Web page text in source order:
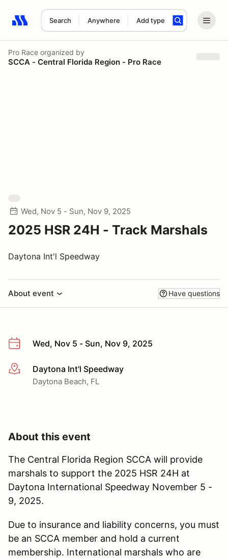
Search Anywhere Add type
Search results: No search term
Pro Race organized by
SCCA - Central Florida Region - Pro Race
Wed, Nov 5 - Sun, Nov 9, 2025
2025 HSR 24H - Track Marshals
Daytona Int'l Speedway
About event Have questions
Wed, Nov 5 - Sun, Nov 9, 2025
More infoDaytona Int'l Speedway
Daytona Beach, FL
About this event
The Central Florida Region SCCA will provide
marshals to support the 2025 HSR 24H at
Daytona International Speedway November 5 -
9, 2025.
Due to insurance and liability concerns, you must
be an SCCA member and hold a current
membership. International marshals who are